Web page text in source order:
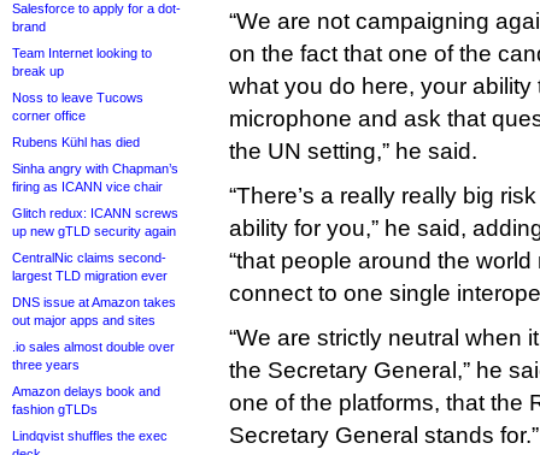
Salesforce to apply for a dot-
brand
Team Internet looking to
break up
Noss to leave Tucows
corner office
Rubens Kühl has died
Sinha angry with Chapman’s
firing as ICANN vice chair
Glitch redux: ICANN screws
up new gTLD security again
CentralNic claims second-
largest TLD migration ever
DNS issue at Amazon takes
out major apps and sites
.io sales almost double over
three years
Amazon delays book and
fashion gTLDs
Lindqvist shuffles the exec
“We are not campaigning
on the fact that one of the
what you do here, your ability
microphone and ask that
the UN setting,” he said.
“There’s a really really big
ability for you,” he said,
“that people around the
connect to one single
“We are strictly neutral when
the Secretary General,” he
one of the platforms, that the
Secretary General stands for.”